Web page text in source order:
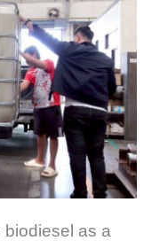
biodiesel as a